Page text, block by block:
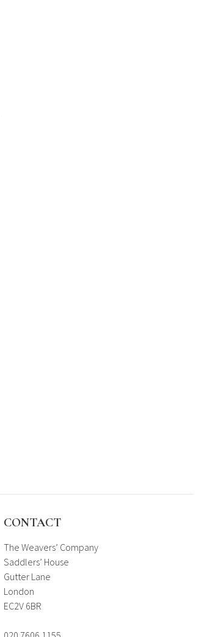
CONTACT
The Weavers’ Company
Saddlers’ House
Gutter Lane
London
EC2V 6BR